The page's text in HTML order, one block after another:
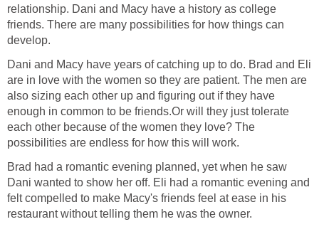
relationship. Dani and Macy have a history as college
friends. There are many possibilities for how things can
develop.
Dani and Macy have years of catching up to do. Brad and Eli
are in love with the women so they are patient. The men are
also sizing each other up and figuring out if they have
enough in common to be friends.Or will they just tolerate
each other because of the women they love? The
possibilities are endless for how this will work.
Brad had a romantic evening planned, yet when he saw
Dani wanted to show her off. Eli had a romantic evening and
felt compelled to make Macy's friends feel at ease in his
restaurant without telling them he was the owner.